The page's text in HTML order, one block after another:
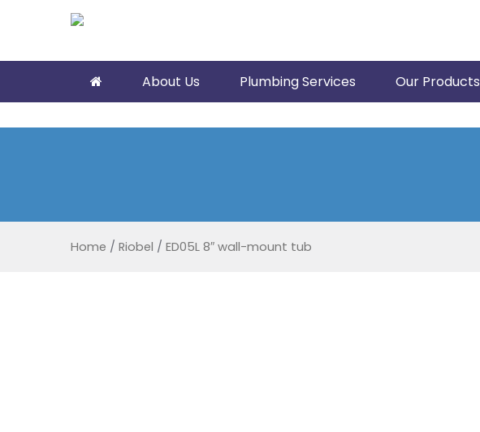
About Us Plumbing Services Our Products
Home / Riobel / ED05L 8″ wall-mount tub